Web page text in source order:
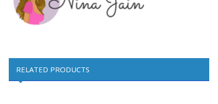
RELATED PRODUCTS